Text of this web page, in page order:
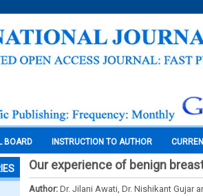
BOARD INSTRUCTION TO AUTHOR
Our experience of benign
Author: Dr. Jilani Awati, Dr. Nishikant Gujar